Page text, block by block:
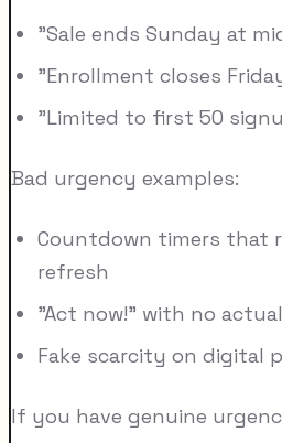
"Sale ends Sunday at
"Enrollment closes
"Limited to first 50
Bad urgency examples:
Countdown timers that
refresh
"Act now!" with no
Fake scarcity on digital
If you have genuine